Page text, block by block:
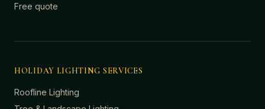
Free quote
HOLIDAY LIGHTING SERVICES
Roofline Lighting